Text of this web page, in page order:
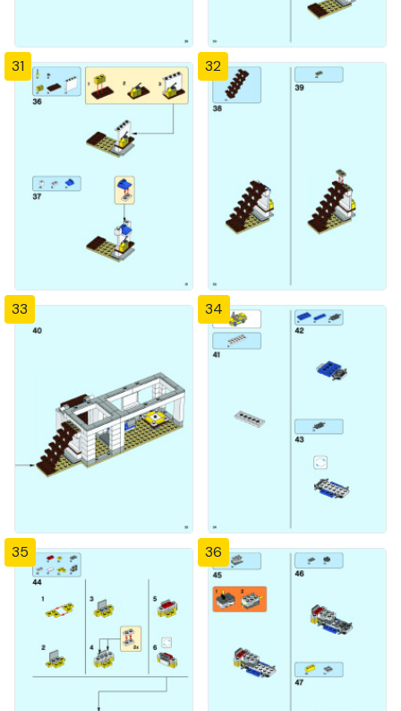
31 32
33 34
35 36